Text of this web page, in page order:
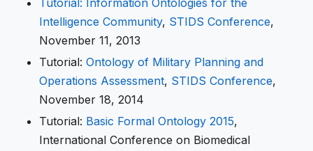
Tutorial: Information Ontologies for the
Intelligence Community, STIDS Conference,
November 11, 2013
Tutorial: Ontology of Military Planning and
Operations Assessment, STIDS Conference,
November 18, 2014
Tutorial: Basic Formal Ontology 2015,
International Conference on Biomedical